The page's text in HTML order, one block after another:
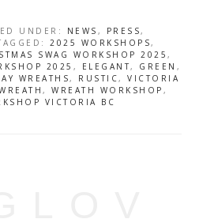
UNDER: NEWS , PRESS,
2025 WORKSHOPS,
SWAG WORKSHOP 2025,
2025 , ELEGANT, GREEN ,
WREATHS, RUSTIC, VICTORIA
,WREATH WORKSHOP ,
VICTORIA BC